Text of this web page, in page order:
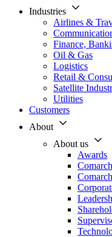
Industries
Airlines &
Finance,
Oil & Gas
Logistics
Retail &
Satellite
Utilities
Customers
About
About us
Awards